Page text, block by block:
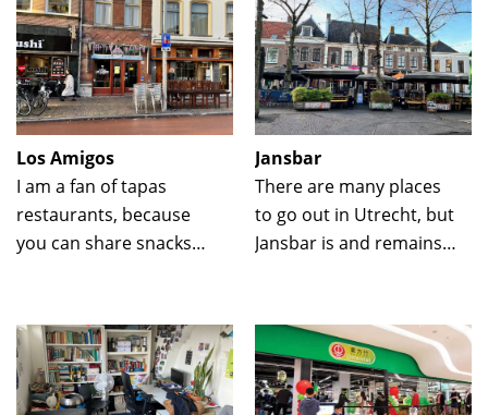
Los Amigos
I am a fan of tapas
restaurants, because
you can share snacks
have the stress of
choosing just one dish.
Jansbar
There are many places
to go out in Utrecht, but
Jansbar is and remains
to dance.